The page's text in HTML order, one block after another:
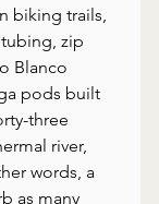
biking trails,
zip
Blanco
pods built
three
river,
words, a
as many